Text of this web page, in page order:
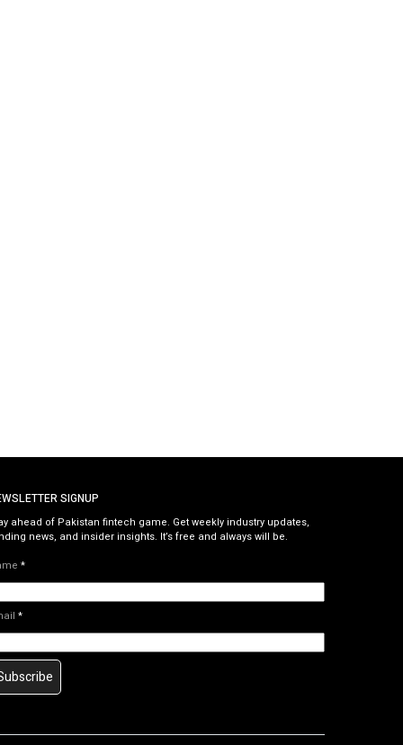
SIGNUP
ahead of Pakistan fintech game. Get weekly industry updates,
news, and insider insights. It’s free and always will be.
*
*